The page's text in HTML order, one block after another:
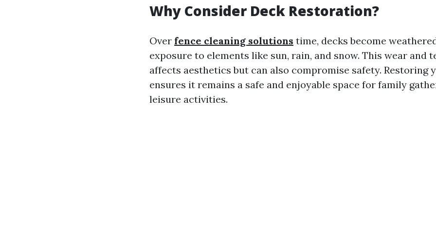
Why Consider Deck Restoration?
Over fence cleaning solutions time, decks become
exposure to elements like sun, rain, and snow. This wear and
affects aesthetics but can also compromise safety. Restoring
ensures it remains a safe and enjoyable space for family
leisure activities.